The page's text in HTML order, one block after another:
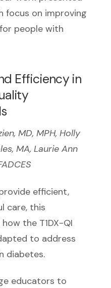
focus on improving
people with
Efficiency in
MD, MPH, Holly
MA, Laurie Ann
efficient,
care, this
the T1DX-QI
to address
diabetes.
educators to